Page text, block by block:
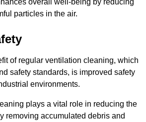
overall well-being by reducing
particles in the air.
of regular ventilation cleaning, which
safety standards, is improved safety
environments.
plays a vital role in reducing the
removing accumulated debris and